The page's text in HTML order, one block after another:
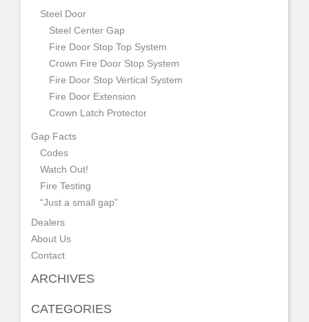
Steel Door
Steel Center Gap
Fire Door Stop Top System
Crown Fire Door Stop System
Fire Door Stop Vertical System
Fire Door Extension
Crown Latch Protector
Gap Facts
Codes
Watch Out!
Fire Testing
“Just a small gap”
Dealers
About Us
Contact
ARCHIVES
CATEGORIES